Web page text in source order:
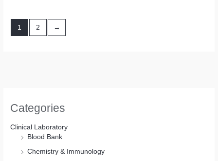
1 2 →
Categories
Clinical Laboratory
Blood Bank
Chemistry & Immunology